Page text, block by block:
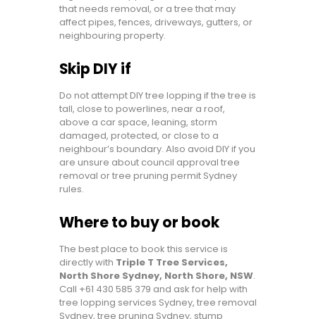
that needs removal, or a tree that may
affect pipes, fences, driveways, gutters, or
neighbouring property.
Skip DIY if
Do not attempt DIY tree lopping if the tree is
tall, close to powerlines, near a roof,
above a car space, leaning, storm
damaged, protected, or close to a
neighbour’s boundary. Also avoid DIY if you
are unsure about council approval tree
removal or tree pruning permit Sydney
rules.
Where to buy or book
The best place to book this service is
directly with Triple T Tree Services,
North Shore Sydney, North Shore, NSW.
Call +61 430 585 379 and ask for help with
tree lopping services Sydney, tree removal
Sydney, tree pruning Sydney, stump